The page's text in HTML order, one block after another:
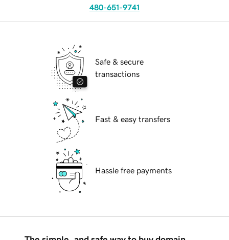
480-651-9741
Safe & secure
transactions
Fast & easy transfers
Hassle free payments